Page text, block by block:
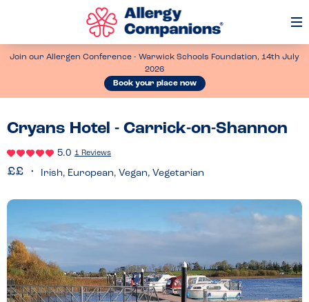
Join our Allergen Conference - Warwick Schools Foundation, 14th July
2026
Book your place now
Cryans Hotel - Carrick-on-Shannon
5.0 1 Reviews
Irish, European, Vegan, Vegetarian